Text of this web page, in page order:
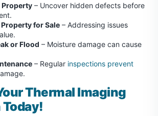
Property – Uncover hidden defects before
for Sale – Addressing issues
or Flood – Moisture damage can cause
– Regular inspections prevent
Thermal Imaging